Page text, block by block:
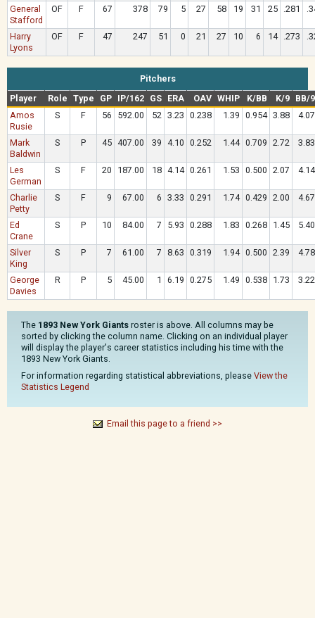
General
Stafford
OF F 67 378 79 5 27 58 19 31 25 .281
Harry
Lyons
OF F 47 247 51 0 21 27 10 6 14 .273
Pitchers
Player
Role Type GP IP/162 GS ERA OAV WHIP K/BB K/9
BB/9
Amos
Rusie
S F 56 592.00 52 3.23 0.238 1.39 0.954 3.88 4.07
Mark
Baldwin
S P 45 407.00 39 4.10 0.252 1.44 0.709 2.72 3.83
Les
German
S F 20 187.00 18 4.14 0.261 1.53 0.500 2.07 4.14
Charlie
Petty
S F 9 67.00 6 3.33 0.291 1.74 0.429 2.00 4.67
Ed
Crane
S P 10 84.00 7 5.93 0.288 1.83 0.268 1.45 5.40
Silver
King
S P 7 61.00 7 8.63 0.319 1.94 0.500 2.39 4.78
George
Davies
R P 5 45.00 1 6.19 0.275 1.49 0.538 1.73 3.22
The 1893 New York Giants roster is above. All columns may be
sorted by clicking the column name. Clicking on an individual player
will display the player's career statistics including his time with the
1893 New York Giants.
For information regarding statistical abbreviations, please View the
Statistics Legend
Email this page to a friend >>